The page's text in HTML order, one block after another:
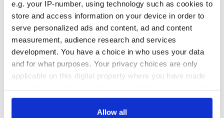
e.g. your IP-number, using technology such as cookies to
store and access information on your device in order to
serve personalized ads and content, ad and content
measurement, audience research and services
development. You have a choice in who uses your data
and for what purposes. Your privacy choices are only
applicable on this digital property where you have made
any time from the Cookie Declaration or by clicking on
Allow all